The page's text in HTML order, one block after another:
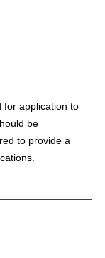
for application to
be
to provide a